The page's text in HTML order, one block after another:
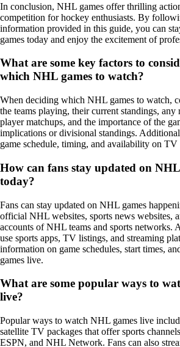
In conclusion, NHL games offer thrilling
competition for hockey enthusiasts. By
information provided in this guide, you can
games today and enjoy the excitement of
What are some key factors to
which NHL games to watch?
When deciding which NHL games to watch,
the teams playing, their current standings,
player matchups, and the importance of the
implications or divisional standings.
game schedule, timing, and availability on TV
How can fans stay updated on
today?
Fans can stay updated on NHL games
official NHL websites, sports news websites,
accounts of NHL teams and sports networks.
use sports apps, TV listings, and streaming
information on game schedules, start times,
games live.
What are some popular ways to
live?
Popular ways to watch NHL games live
satellite TV packages that offer sports
ESPN, and NHL Network. Fans can also